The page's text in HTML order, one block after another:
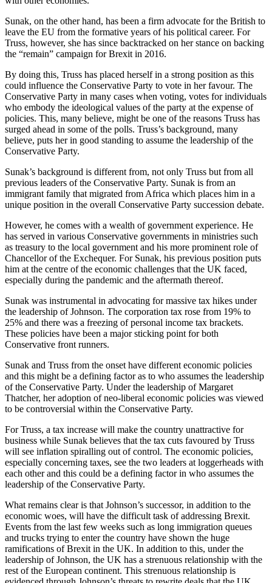
Sunak, on the other hand, has been a firm advocate for the British to
leave the EU from the formative years of his political career. For
Truss, however, she has since backtracked on her stance on backing
the “remain” campaign for Brexit in 2016.
By doing this, Truss has placed herself in a strong position as this
could influence the Conservative Party to vote in her favour. The
Conservative Party in many cases when voting, votes for individuals
who embody the ideological values of the party at the expense of
policies. This, many believe, might be one of the reasons Truss has
surged ahead in some of the polls. Truss’s background, many
believe, puts her in good standing to assume the leadership of the
Conservative Party.
Sunak’s background is different from, not only Truss but from all
previous leaders of the Conservative Party. Sunak is from an
immigrant family that migrated from Africa which places him in a
unique position in the overall Conservative Party succession debate.
However, he comes with a wealth of government experience. He
has served in various Conservative governments in ministries such
as treasury to the local government and his more prominent role of
Chancellor of the Exchequer. For Sunak, his previous position puts
him at the centre of the economic challenges that the UK faced,
especially during the pandemic and the aftermath thereof.
Sunak was instrumental in advocating for massive tax hikes under
the leadership of Johnson. The corporation tax rose from 19% to
25% and there was a freezing of personal income tax brackets.
These policies have been a major sticking point for both
Conservative front runners.
Sunak and Truss from the onset have different economic policies
and this might be a defining factor as to who assumes the leadership
of the Conservative Party. Under the leadership of Margaret
Thatcher, her adoption of neo-liberal economic policies was viewed
to be controversial within the Conservative Party.
For Truss, a tax increase will make the country unattractive for
business while Sunak believes that the tax cuts favoured by Truss
will see inflation spiralling out of control. The economic policies,
especially concerning taxes, see the two leaders at loggerheads with
each other and this could be a defining factor in who assumes the
leadership of the Conservative Party.
What remains clear is that Johnson’s successor, in addition to the
economic woes, will have the difficult task of addressing Brexit.
Events from the last few weeks such as long immigration queues
and trucks trying to enter the country have shown the huge
ramifications of Brexit in the UK. In addition to this, under the
leadership of Johnson, the UK has a strenuous relationship with the
rest of the European continent. This strenuous relationship is